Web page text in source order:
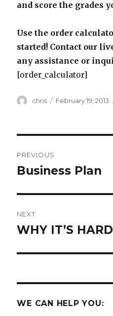
and score the grades
Use the order
started! Contact our
any assistance or
[order_calculator]
Author
chris
Posted
February 19, 2013
navigation
PREVIOUS
Previous
Business Plan
NEXT
Next
WHY IT’S
WE CAN HELP YOU: